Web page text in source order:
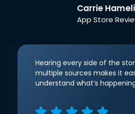
Carrie
App Store
Hearing every side of the
multiple sources makes it
understand what’s